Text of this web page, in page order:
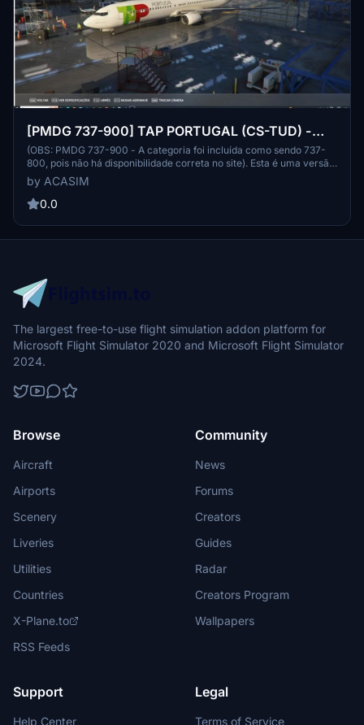
[PMDG 737-900] TAP PORTUGAL (CS-TUD) -
FICTIONAL VERSION
(OBS: PMDG 737-900 - A categoria foi incluída como sendo 737-
800, pois não há disponibilidade correta no site). Esta é uma versão
fictícia tão somente elaborada para os amantes da TAP e do PMDG
737. Espero que gostem e desde já peço desculpas por algum erro
na pintura. Bons voos à todos. This is a fictitious version made only
advance for any errors in the painting. Good flights everyone.
by ACASIM
0.0
The largest free-to-use flight simulation addon platform for
Microsoft Flight Simulator 2020 and Microsoft Flight Simulator
2024.
Browse
Aircraft
Airports
Scenery
Liveries
Utilities
Countries
X-Plane.to
RSS Feeds
Community
News
Forums
Creators
Guides
Radar
Creators Program
Wallpapers
Support
Help Center
Legal
Terms of Service